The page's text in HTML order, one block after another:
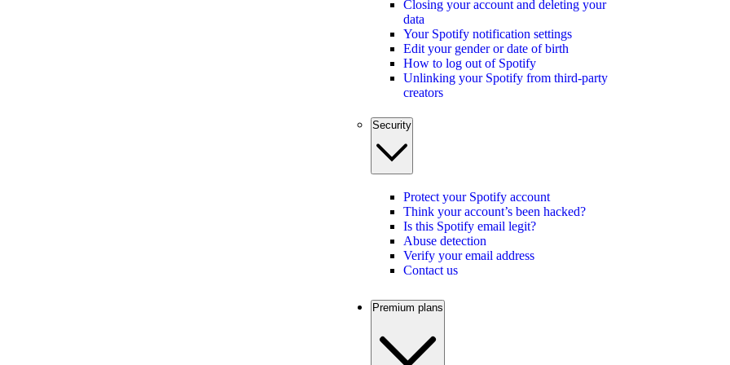
Closing your account and deleting your
data
Your Spotify notification settings
Edit your gender or date of birth
How to log out of Spotify
Unlinking your Spotify from third-party
creators
Security
Protect your Spotify account
Think your account’s been hacked?
Is this Spotify email legit?
Abuse detection
Verify your email address
Contact us
Premium plans